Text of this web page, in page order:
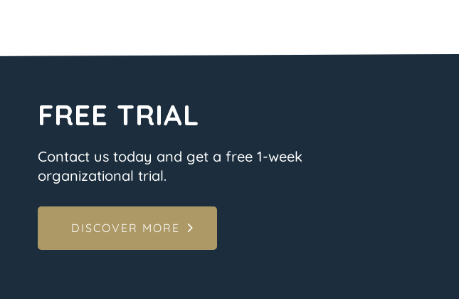
FREE TRIAL
Contact us today and get a free 1-week
organizational trial.
DISCOVER MORE